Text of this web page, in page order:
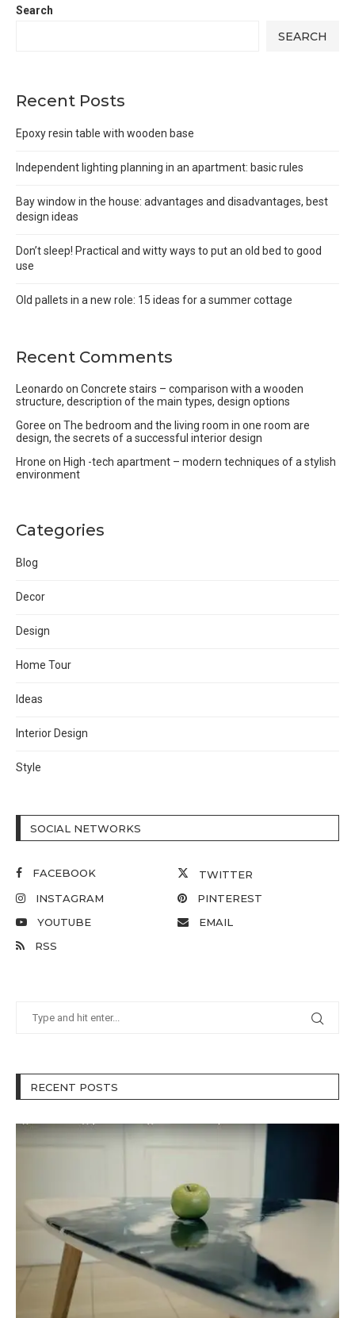
Search
SEARCH
Recent Posts
Epoxy resin table with wooden base
Independent lighting planning in an apartment: basic rules
Bay window in the house: advantages and disadvantages, best
design ideas
Don’t sleep! Practical and witty ways to put an old bed to good
use
Old pallets in a new role: 15 ideas for a summer cottage
Recent Comments
Leonardo on Concrete stairs – comparison with a wooden
structure, description of the main types, design options
Goree on The bedroom and the living room in one room are
design, the secrets of a successful interior design
Hrone on High -tech apartment – modern techniques of a stylish
environment
Categories
Blog
Decor
Design
Home Tour
Ideas
Interior Design
Style
SOCIAL NETWORKS
FACEBOOK
TWITTER
INSTAGRAM
PINTEREST
YOUTUBE
EMAIL
RSS
RECENT POSTS